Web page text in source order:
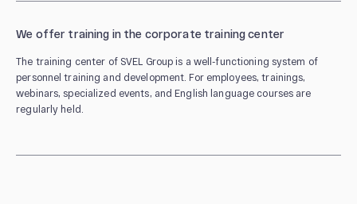
We offer training in the corporate training center
The training center of SVEL Group is a well-functioning system of
personnel training and development. For employees, trainings,
webinars, specialized events, and English language courses are
regularly held.